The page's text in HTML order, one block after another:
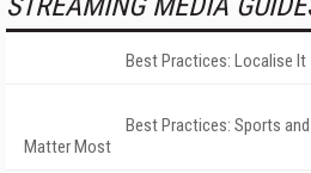
Best Practices: Localise It
Best Practices: Sports
Matter Most